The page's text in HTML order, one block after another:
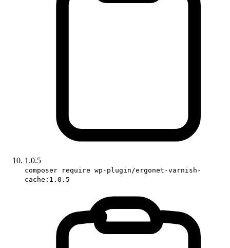
1.0.5
composer require wp-plugin/ergonet-varnish-
cache:1.0.5